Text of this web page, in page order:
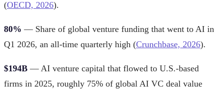
(OECD, 2026).
80% — Share of global venture funding that went to AI in
Q1 2026, an all-time quarterly high (Crunchbase, 2026).
$194B — AI venture capital that flowed to U.S.-based
firms in 2025, roughly 75% of global AI VC deal value